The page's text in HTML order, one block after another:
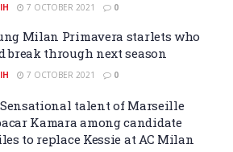
7 OCTOBER 2021 0
Milan Primavera starlets who
break through next season
7 OCTOBER 2021 0
talent of Marseille
Kamara among candidate
to replace Kessie at AC Milan